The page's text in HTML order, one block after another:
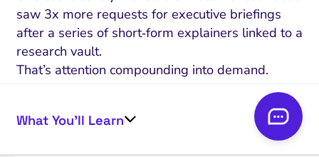
What You’ll Learn
saw 3x more requests for executive briefings
after a series of short‑form explainers linked to a
research vault.
That’s attention compounding into demand.
Here’s the test: can you draw a line – however
imperfect – between your spike in platform
visibility and an uptick in meaningful outcomes?